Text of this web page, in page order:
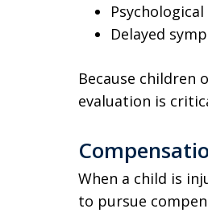
Delayed
Because
evaluation is
When a child is
to pursue